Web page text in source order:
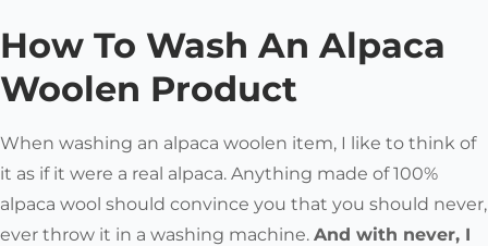
How To Wash An Alpaca
Woolen Product
When washing an alpaca woolen item, I like to think of
it as if it were a real alpaca. Anything made of 100%
alpaca wool should convince you that you should never,
ever throw it in a washing machine. And with never, I